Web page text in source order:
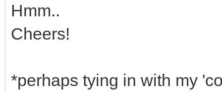
Hmm..
Cheers!
*perhaps tying in with my